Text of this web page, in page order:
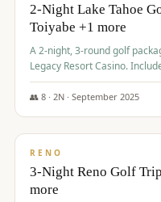
2-Night Lake Tahoe
Toiyabe +1 more
A 2-night, 3-round golf
Legacy Resort Casino.
Redhawk Lakes courses.
👥 8· 2N · September 2025
$475/pp
RENO
3-Night Reno Golf
more